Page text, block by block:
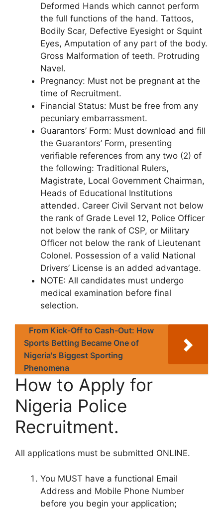
Deformed Hands which cannot perform
the full functions of the hand. Tattoos,
Bodily Scar, Defective Eyesight or Squint
Eyes, Amputation of any part of the body.
Gross Malformation of teeth. Protruding
Navel.
Pregnancy: Must not be pregnant at the
time of Recruitment.
Financial Status: Must be free from any
pecuniary embarrassment.
Guarantors’ Form: Must download and fill
the Guarantors’ Form, presenting
verifiable references from any two (2) of
the following: Traditional Rulers,
Magistrate, Local Government Chairman,
Heads of Educational Institutions
attended. Career Civil Servant not below
the rank of Grade Level 12, Police Officer
not below the rank of CSP, or Military
Officer not below the rank of Lieutenant
Colonel. Possession of a valid National
Drivers’ License is an added advantage.
NOTE: All candidates must undergo
medical examination before final
selection.
From Kick-Off to Cash-Out: How
Sports Betting Became One of
Nigeria's Biggest Sporting
Phenomena
How to Apply for
Nigeria Police
Recruitment.
All applications must be submitted ONLINE.
You MUST have a functional Email
Address and Mobile Phone Number
before you begin your application;